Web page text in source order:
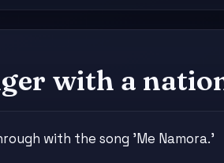
with a
with the song 'Me Namora.'